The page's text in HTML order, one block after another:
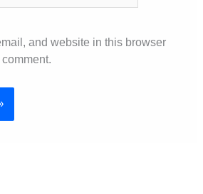
and website in this browser